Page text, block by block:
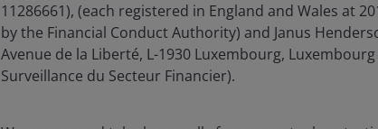
11286661), (each registered in England and Wales at
by the Financial Conduct Authority) and Janus
Avenue de la Liberté, L-1930 Luxembourg,
Surveillance du Secteur Financier).